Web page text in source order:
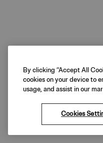
By clicking “Accept All
cookies on your device to
usage, and assist in our
Cookies